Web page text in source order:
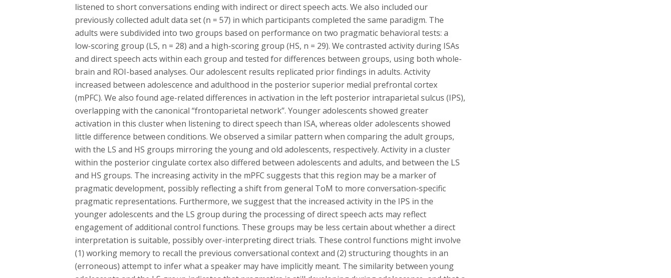
listened to short conversations ending with indirect or direct speech acts. We also included our
previously collected adult data set (n = 57) in which participants completed the same paradigm. The
adults were subdivided into two groups based on performance on two pragmatic behavioral tests: a
low-scoring group (LS, n = 28) and a high-scoring group (HS, n = 29). We contrasted activity during ISAs
and direct speech acts within each group and tested for differences between groups, using both whole-
brain and ROI-based analyses. Our adolescent results replicated prior findings in adults. Activity
increased between adolescence and adulthood in the posterior superior medial prefrontal cortex
(mPFC). We also found age-related differences in activation in the left posterior intraparietal sulcus (IPS),
overlapping with the canonical “frontoparietal network”. Younger adolescents showed greater
activation in this cluster when listening to direct speech than ISA, whereas older adolescents showed
little difference between conditions. We observed a similar pattern when comparing the adult groups,
with the LS and HS groups mirroring the young and old adolescents, respectively. Activity in a cluster
within the posterior cingulate cortex also differed between adolescents and adults, and between the LS
and HS groups. The increasing activity in the mPFC suggests that this region may be a marker of
pragmatic development, possibly reflecting a shift from general ToM to more conversation-specific
pragmatic representations. Furthermore, we suggest that the increased activity in the IPS in the
younger adolescents and the LS group during the processing of direct speech acts may reflect
engagement of additional control functions. These groups may be less certain about whether a direct
interpretation is suitable, possibly over-interpreting direct trials. These control functions might involve
(1) working memory to recall the previous conversational context and (2) structuring thoughts in an
(erroneous) attempt to infer what a speaker may have implicitly meant. The similarity between young